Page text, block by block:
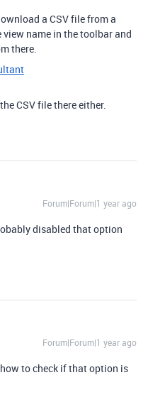
a CSV file from a
name in the toolbar and
there.
CSV file there either.
Forum|Forum|1 year ago
disabled that option
Forum|Forum|1 year ago
to check if that option is